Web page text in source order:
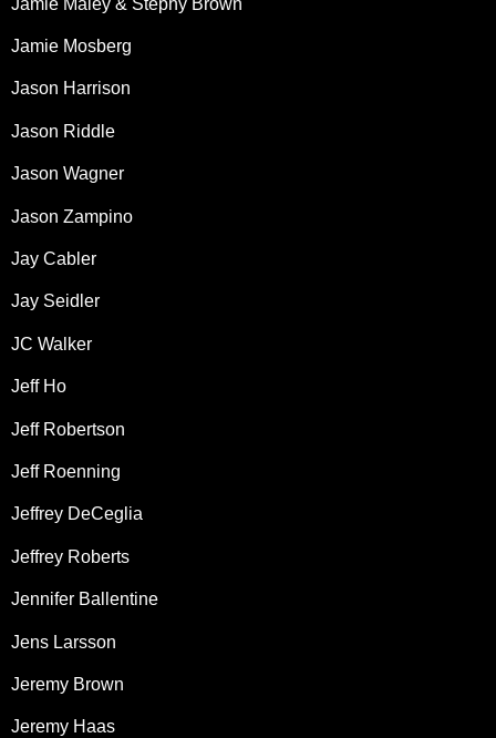
Jamie Mosberg
Jason Harrison
Jason Riddle
Jason Wagner
Jason Zampino
Jay Cabler
Jay Seidler
JC Walker
Jeff Ho
Jeff Robertson
Jeff Roenning
Jeffrey DeCeglia
Jeffrey Roberts
Jennifer Ballentine
Jens Larsson
Jeremy Brown
Jeremy Haas